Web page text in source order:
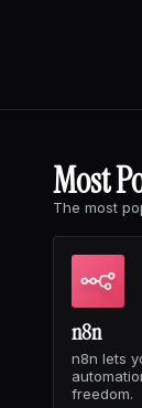
Most
The most
n8n
n8n lets
freedom.